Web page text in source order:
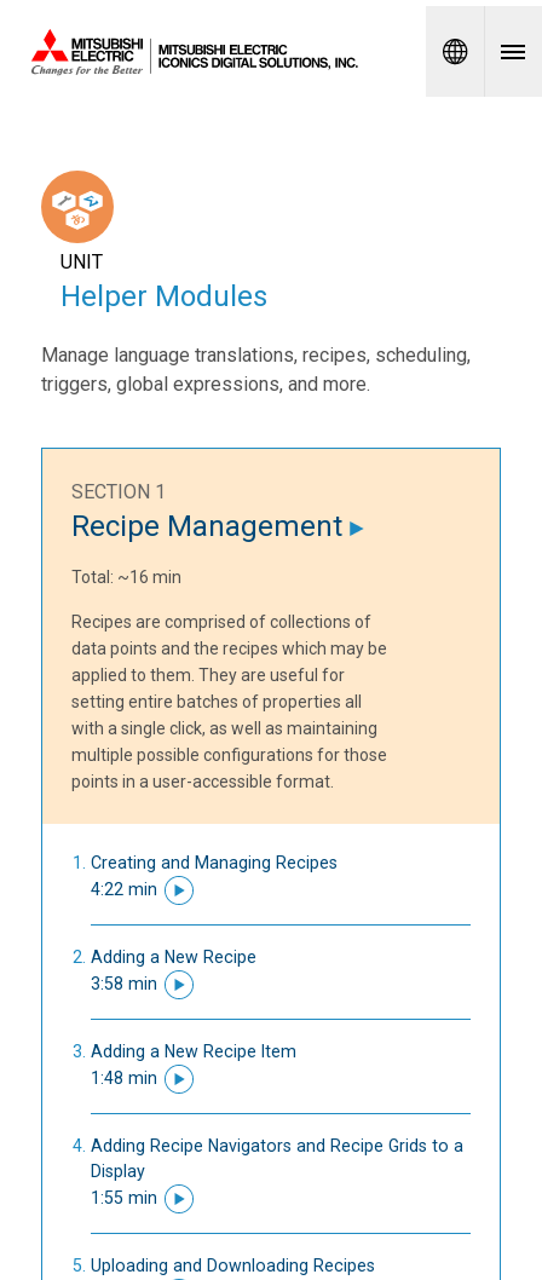
Spanish
UNIT
Helper Modules
Manage language translations, recipes, scheduling,
triggers, global expressions, and more.
SECTION 1
Recipe Management
Total: ~16 min
Recipes are comprised of collections of
data points and the recipes which may be
applied to them. They are useful for
setting entire batches of properties all
with a single click, as well as maintaining
multiple possible configurations for those
points in a user-accessible format.
Creating and Managing Recipes
4:22 min
Adding a New Recipe
3:58 min
Adding a New Recipe Item
1:48 min
Adding Recipe Navigators and Recipe Grids to a
Display
1:55 min
Uploading and Downloading Recipes